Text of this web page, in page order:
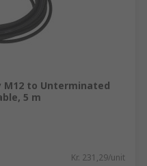
M12 to Unterminated
5 m
Kr. 231,29/unit